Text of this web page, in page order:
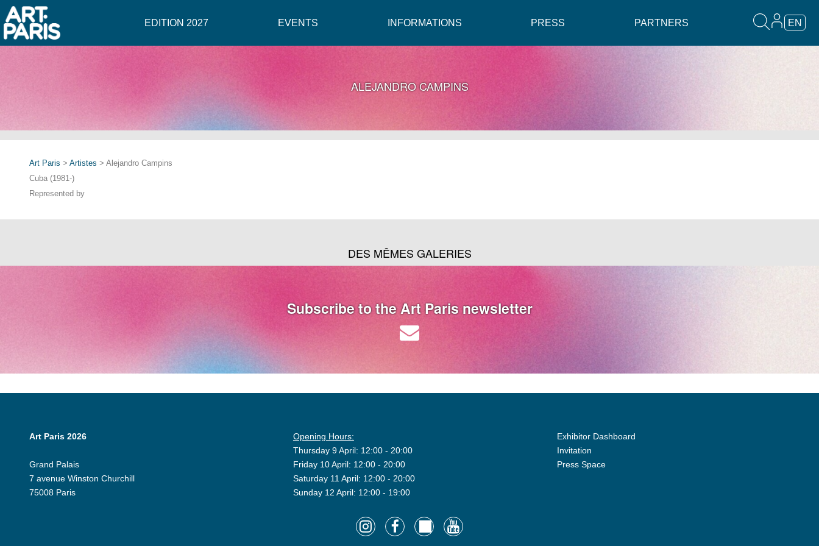
EDITION 2027 EVENTS INFORMATIONS PRESS PARTNERS EN
ALEJANDRO CAMPINS
Art Paris > Artistes > Alejandro Campins
Cuba (1981-)
Represented by
DES MÊMES GALERIES
Subscribe to the Art Paris newsletter
Art Paris 2026
Grand Palais
7 avenue Winston Churchill
75008 Paris
Opening Hours:
Thursday 9 April: 12:00 - 20:00
Friday 10 April: 12:00 - 20:00
Saturday 11 April: 12:00 - 20:00
Sunday 12 April: 12:00 - 19:00
Exhibitor Dashboard
Invitation
Press Space